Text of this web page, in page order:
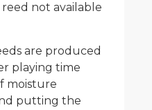
reed not available
are produced
playing time
moisture
putting the